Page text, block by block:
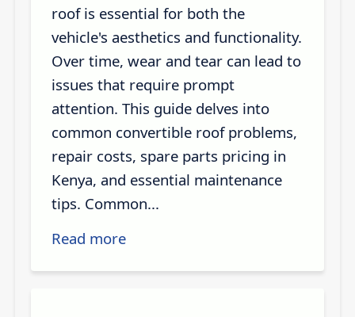
roof is essential for both the
vehicle's aesthetics and functionality.
Over time, wear and tear can lead to
issues that require prompt
attention. This guide delves into
common convertible roof problems,
repair costs, spare parts pricing in
Kenya, and essential maintenance
tips. Common...
Read more